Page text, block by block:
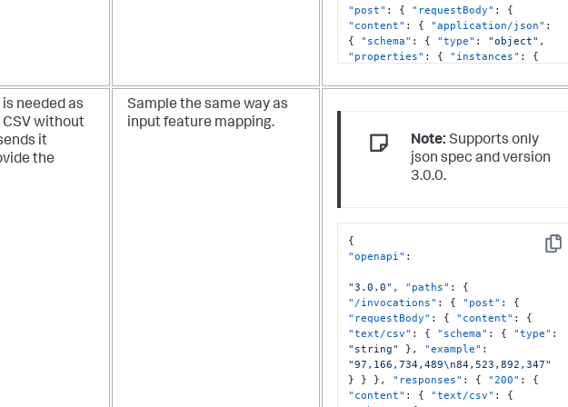
"post" : { "requestBody" :
{
"content" : { "application/json" :
{
"schema" : { "type" : "object" ,
"properties" : { "instances" :
{
"type": "object", "properties": {
"number"
}, "disk_io": { "type"
"number"
}, "network_latency":
"number" },
"error_count": {
"cpu_usage", "memory_usage",
"disk_io", "network_latency",
"error_count"
"required"
}
}
} ,
"responses"
"200":
{
"content" : "application/json"
{ "schema": { "type": "object",
"properties": { "result": {
"type": "array", "items"
needed as
without
it
the
Sample the same way as
input feature mapping.
Note: Supports only
json spec and version
3.0.0.
{
"openapi" :
"3.0.0" , "paths" :
{
"/invocations" : { "post" :
{
"requestBody" : { "content" :
{
"text/csv" : { "schema" : { "type" :
"string"
} , "example" :
"97,166,734,489\n84,523,892,347"
}
} } , "responses" : { "200" :
{
"content" : { "text/csv" :
{